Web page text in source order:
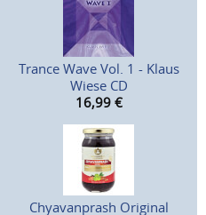
Trance Wave Vol. 1 - Klaus
Wiese CD
16,99 €
Chyavanprash Original